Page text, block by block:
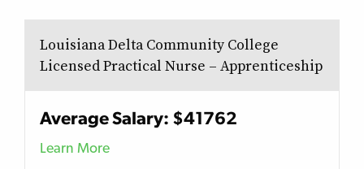
Louisiana Delta Community College
Licensed Practical Nurse – Apprenticeship
Average Salary: $41762
Learn More